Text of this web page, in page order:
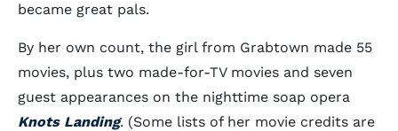
became great pals.
By her own count, the girl from Grabtown made 55
movies, plus two made-for-TV movies and seven
guest appearances on the nighttime soap opera
Knots Landing. (Some lists of her movie credits are